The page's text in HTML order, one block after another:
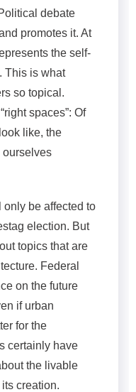
debate
promotes it. At
the self-
This is what
so topical.
spaces”: Of
like, the
ourselves
be affected to
election. But
topics that are
Federal
on the future
if urban
for the
certainly have
the livable
creation.